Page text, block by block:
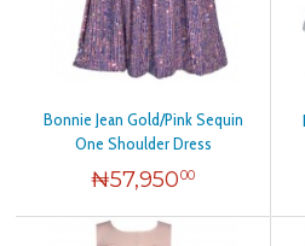
Bonnie Jean Gold/Pink Sequin
One Shoulder Dress
₦57,95000